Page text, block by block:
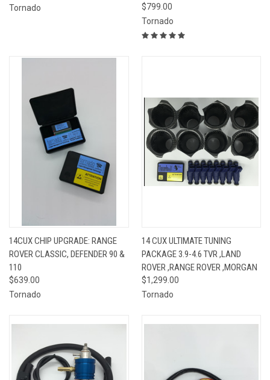
Tornado
$799.00
Tornado
14CUX CHIP UPGRADE: RANGE
ROVER CLASSIC, DEFENDER 90 &
110
$639.00
Tornado
14 CUX ULTIMATE TUNING
PACKAGE 3.9-4.6 TVR ,LAND
ROVER ,RANGE ROVER ,MORGAN
$1,299.00
Tornado